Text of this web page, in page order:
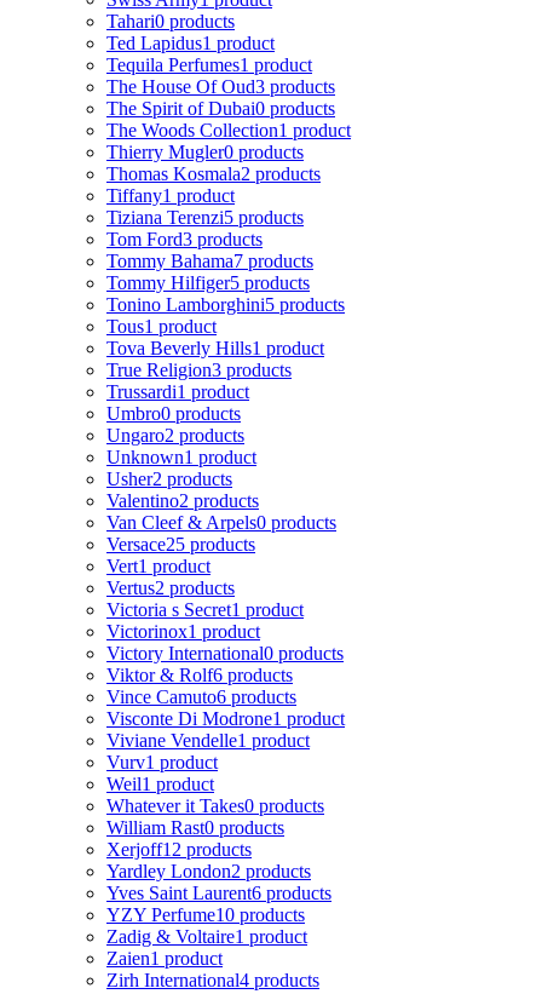
Tahari0 products
Ted Lapidus1 product
Tequila Perfumes1 product
The House Of Oud3 products
The Spirit of Dubai0 products
The Woods Collection1 product
Thierry Mugler0 products
Thomas Kosmala2 products
Tiffany1 product
Tiziana Terenzi5 products
Tom Ford3 products
Tommy Bahama7 products
Tommy Hilfiger5 products
Tonino Lamborghini5 products
Tous1 product
Tova Beverly Hills1 product
True Religion3 products
Trussardi1 product
Umbro0 products
Ungaro2 products
Unknown1 product
Usher2 products
Valentino2 products
Van Cleef & Arpels0 products
Versace25 products
Vert1 product
Vertus2 products
Victoria s Secret1 product
Victorinox1 product
Victory International0 products
Viktor & Rolf6 products
Vince Camuto6 products
Visconte Di Modrone1 product
Viviane Vendelle1 product
Vurv1 product
Weil1 product
Whatever it Takes0 products
William Rast0 products
Xerjoff12 products
Yardley London2 products
Yves Saint Laurent6 products
YZY Perfume10 products
Zadig & Voltaire1 product
Zaien1 product
Zirh International4 products